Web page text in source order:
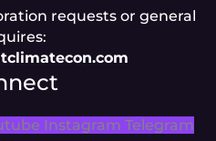
requests or general
Instagram Telegram